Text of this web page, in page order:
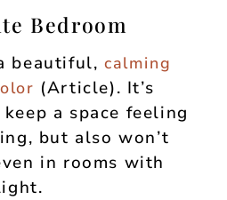
Bedroom
beautiful,calming
(Article). It’s
a space feeling
but also won’t
in rooms with